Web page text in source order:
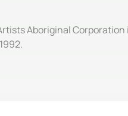
Aboriginal Corporation